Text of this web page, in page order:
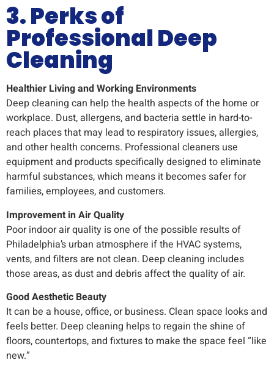
3. Perks of
Professional Deep
Cleaning
Healthier Living and Working Environments
Deep cleaning can help the health aspects of the home or
workplace. Dust, allergens, and bacteria settle in hard-to-
reach places that may lead to respiratory issues, allergies,
and other health concerns. Professional cleaners use
equipment and products specifically designed to eliminate
harmful substances, which means it becomes safer for
families, employees, and customers.
Improvement in Air Quality
Poor indoor air quality is one of the possible results of
Philadelphia’s urban atmosphere if the HVAC systems,
vents, and filters are not clean. Deep cleaning includes
those areas, as dust and debris affect the quality of air.
Good Aesthetic Beauty
It can be a house, office, or business. Clean space looks and
feels better. Deep cleaning helps to regain the shine of
floors, countertops, and fixtures to make the space feel “like
new.”